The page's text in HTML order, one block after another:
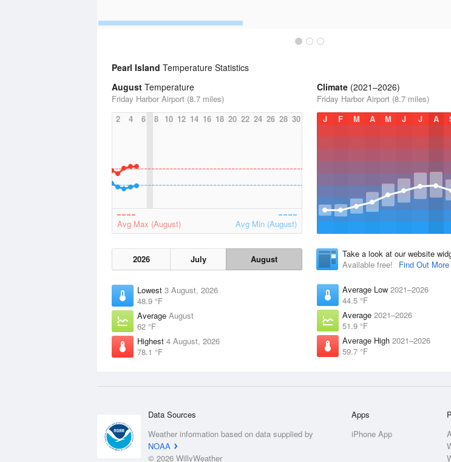
Pearl Island Temperature Statistics
August Temperature
Friday Harbor Airport (8.7 miles)
2
4 6 8 10 12 14 16 18 20 22 24 26 28 30
Avg Max (August) Avg Min (August)
2026 July August
Lowest 3 August, 2026
48.9 °F
Average August
62 °F
Highest 4 August, 2026
78.1 °F
Climate (2021–2026)
Friday Harbor Airport (8.7 miles)
J
F M A M J J A
Take a look at our website
Available free!
Find Out More
Average Low 2021–2026
44.5 °F
Average 2021–2026
51.9 °F
Average High 2021–2026
59.7 °F
Data Sources
Weather information based on data supplied by
NOAA
© 2026 WillyWeather
Apps
iPhone App